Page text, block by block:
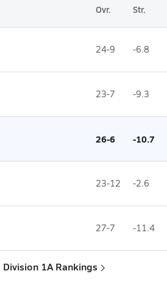
Ovr. Str.
24-9 -6.8
23-7 -9.3
26-6 -10.7
23-12 -2.6
27-7 -11.4
Division 1A Rankings